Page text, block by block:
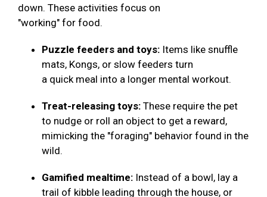
down. These activities focus on
"working" for food.
Puzzle feeders and toys: Items like snuffle
mats, Kongs, or slow feeders turn
a quick meal into a longer mental workout.
Treat-releasing toys: These require the pet
to nudge or roll an object to get a reward,
mimicking the "foraging" behavior found in the
wild.
Gamified mealtime: Instead of a bowl, lay a
trail of kibble leading through the house, or